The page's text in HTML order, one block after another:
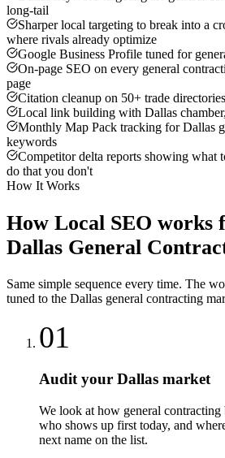
long-tail
Sharper local targeting to break into a
where rivals already optimize
Google Business Profile tuned for
On-page SEO on every general
page
Citation cleanup on 50+ trade directories
Local link building with Dallas
Monthly Map Pack tracking for Dallas
keywords
Competitor delta reports showing what
do that you don't
How It Works
How Local SEO works
Dallas General
Same simple sequence every time. The
tuned to the Dallas general contracting
01
Audit your Dallas market
We look at how general contracting
who shows up first today, and
next name on the list.